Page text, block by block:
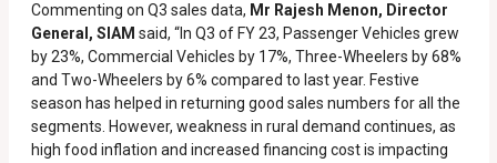
Commenting on Q3 sales data, Mr Rajesh Menon, Director
General, SIAM said, “In Q3 of FY 23, Passenger Vehicles grew
by 23%, Commercial Vehicles by 17%, Three-Wheelers by 68%
and Two-Wheelers by 6% compared to last year. Festive
season has helped in returning good sales numbers for all the
segments. However, weakness in rural demand continues, as
high food inflation and increased financing cost is impacting